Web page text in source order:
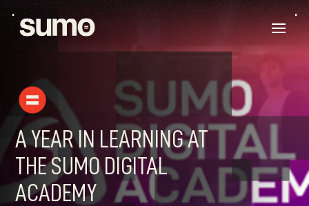
A YEAR IN LEARNING AT
THE SUMO DIGITAL
ACADEMY